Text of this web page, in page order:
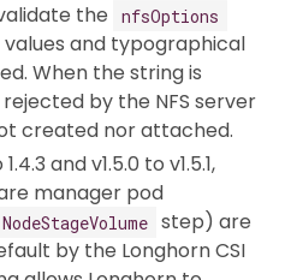
the
nfsOptions
and typographical
When the string is
by the NFS server
created nor attached.
and v1.5.0 to v1.5.1,
manager pod
NodeStageVolume step) are
by the Longhorn CSI